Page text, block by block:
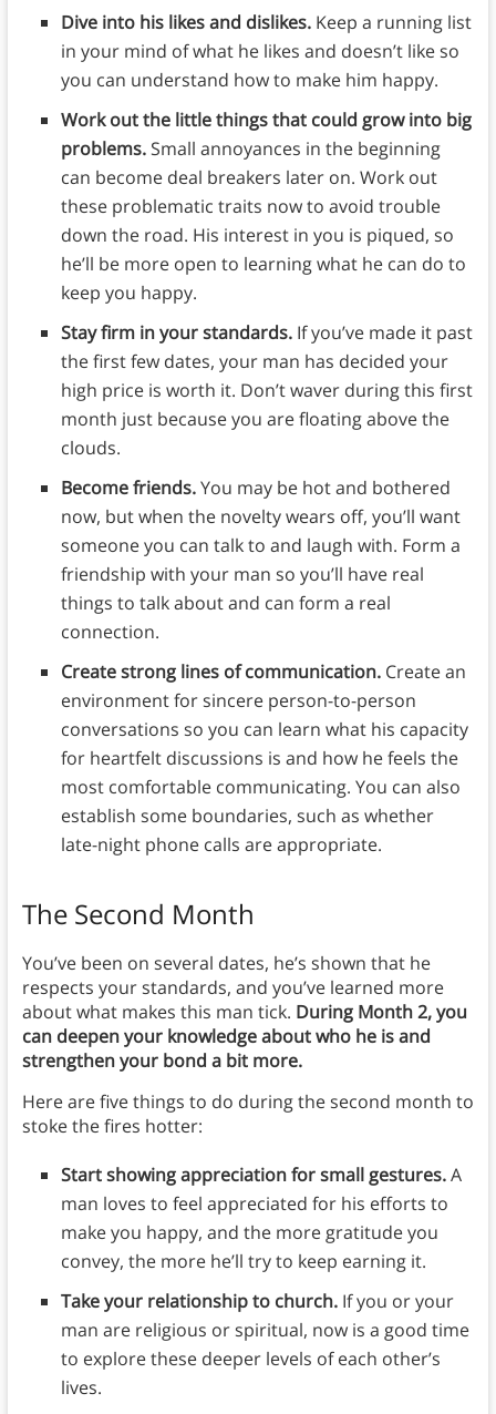
Dive into his likes and dislikes. Keep a running list
in your mind of what he likes and doesn’t like so
you can understand how to make him happy.
Work out the little things that could grow into big
problems. Small annoyances in the beginning
can become deal breakers later on. Work out
these problematic traits now to avoid trouble
down the road. His interest in you is piqued, so
he’ll be more open to learning what he can do to
keep you happy.
Stay firm in your standards. If you’ve made it past
the first few dates, your man has decided your
high price is worth it. Don’t waver during this first
month just because you are floating above the
clouds.
Become friends.You may be hot and bothered
now, but when the novelty wears off, you’ll want
someone you can talk to and laugh with. Form a
friendship with your man so you’ll have real
things to talk about and can form a real
connection.
Create strong lines of communication. Create an
environment for sincere person-to-person
conversations so you can learn what his capacity
for heartfelt discussions is and how he feels the
most comfortable communicating. You can also
establish some boundaries, such as whether
late-night phone calls are appropriate.
The Second Month
You’ve been on several dates, he’s shown that he
respects your standards, and you’ve learned more
about what makes this man tick. During Month 2, you
can deepen your knowledge about who he is and
strengthen your bond a bit more.
Here are five things to do during the second month to
stoke the fires hotter:
Start showing appreciation for small gestures.A
man loves to feel appreciated for his efforts to
make you happy, and the more gratitude you
convey, the more he’ll try to keep earning it.
Take your relationship to church. If you or your
man are religious or spiritual, now is a good time
to explore these deeper levels of each other’s
lives.